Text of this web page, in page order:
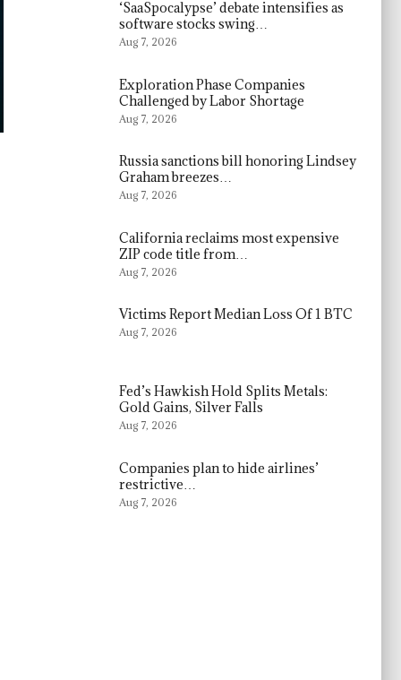
‘SaaSpocalypse’ debate intensifies as
software stocks swing…
Aug 7, 2026
Exploration Phase Companies
Challenged by Labor Shortage
Aug 7, 2026
Russia sanctions bill honoring Lindsey
Graham breezes…
Aug 7, 2026
California reclaims most expensive
ZIP code title from…
Aug 7, 2026
Victims Report Median Loss Of 1 BTC
Aug 7, 2026
Fed’s Hawkish Hold Splits Metals:
Gold Gains, Silver Falls
Aug 7, 2026
Companies plan to hide airlines’
restrictive…
Aug 7, 2026